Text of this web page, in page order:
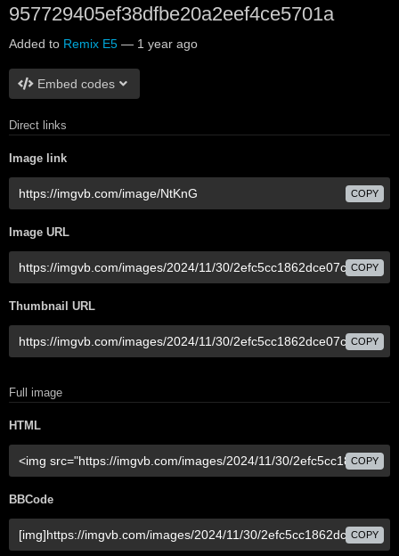
957729405ef38dfbe20a2eef4ce5701a
Added to Remix E5 — 1 year ago
Embed codes
Direct links
Image link
COPY
Image URL
COPY
Thumbnail URL
COPY
Full image
HTML
COPY
BBCode
COPY